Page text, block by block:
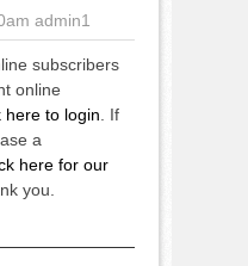
admin1
subscribers
online
here to login . If
a
here for our
you.